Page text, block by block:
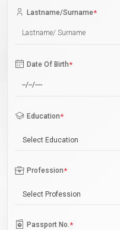
Lastname/Surname*
Date Of Birth*
Education*
Select Education
Profession*
Select Profession
Passport No.*